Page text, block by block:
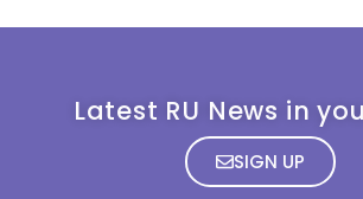
Latest RU News in
SIGN UP